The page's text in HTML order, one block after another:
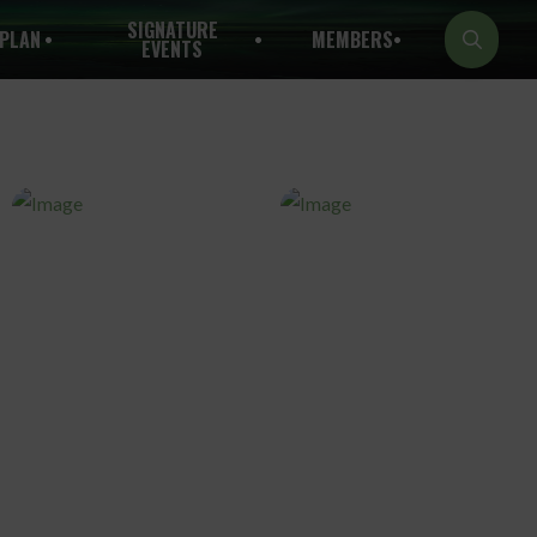
PLAN SIGNATURE
EVENTS MEMBERS